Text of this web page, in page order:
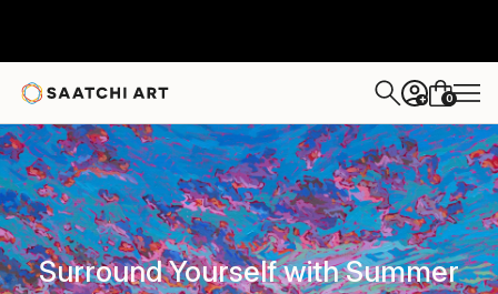
+ 0
Surround Yourself with Summer